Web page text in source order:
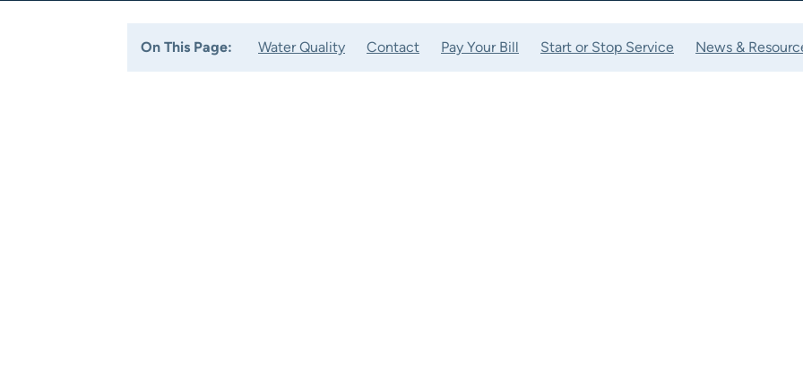
On This Page: Water Quality Contact Pay Your Bill Start or Stop Service News &